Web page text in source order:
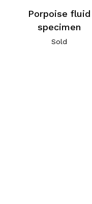
Porpoise fluid
specimen
Sold